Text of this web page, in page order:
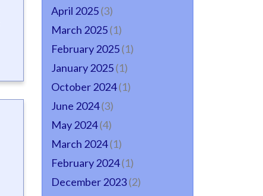
April 2025(3)
March 2025(1)
February 2025(1)
January 2025(1)
October 2024(1)
June 2024(3)
May 2024(4)
March 2024(1)
February 2024(1)
December 2023(2)